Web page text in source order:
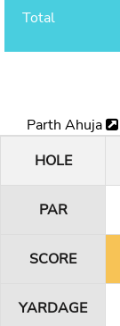
Total
Parth Ahuja
HOLE
PAR
SCORE
YARDAGE